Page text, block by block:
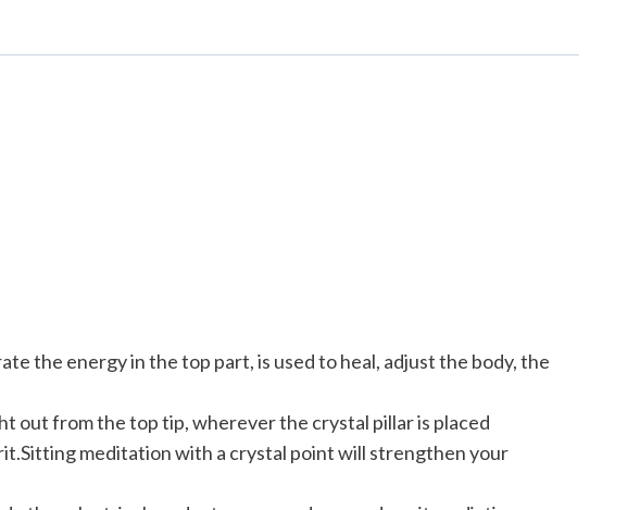
the energy in the top part, is used to heal, adjust the body, the
out from the top tip, wherever the crystal pillar is placed
meditation with a crystal point will strengthen your